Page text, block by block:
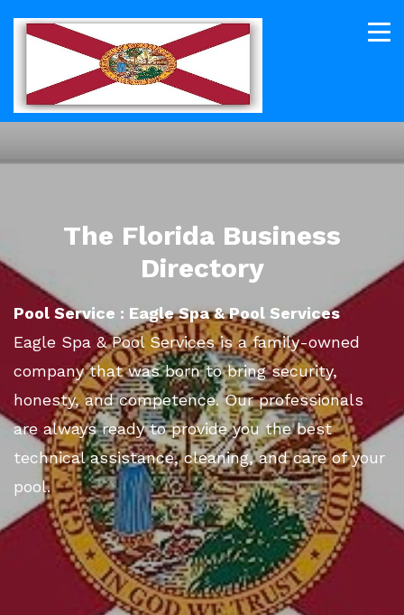
The Florida Business
Directory
Pool Service : Eagle Spa & Pool Services
Eagle Spa & Pool Services is a family-owned
company that was born to bring security,
honesty, and competence. Our professionals
are always ready to provide you the best
technical assistance, cleaning, and care of your
pool.